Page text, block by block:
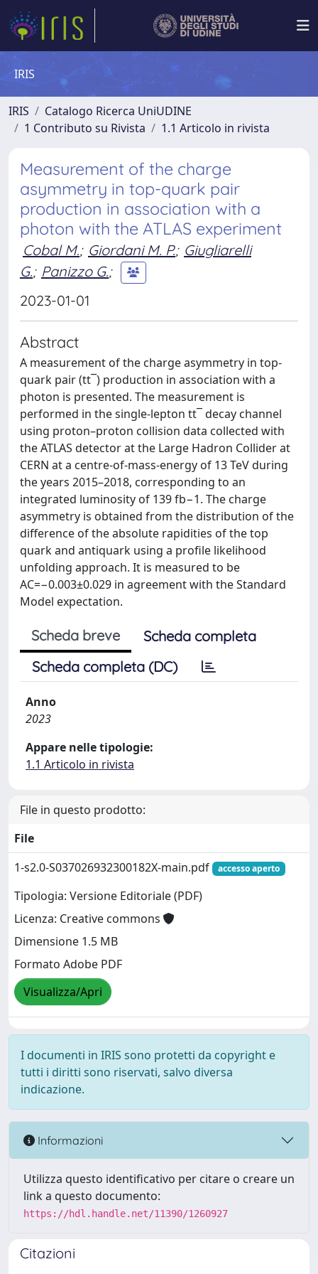
IRIS
IRIS
Catalogo Ricerca UniUDINE
1 Contributo su Rivista
1.1 Articolo in rivista
Measurement of the charge
asymmetry in top-quark pair
production in association with a
photon with the ATLAS experiment
Cobal M.; Giordani M. P.; Giugliarelli
G.; Panizzo G.;
2023-01-01
Abstract
A measurement of the charge asymmetry in top-
quark pair (tt¯) production in association with a
photon is presented. The measurement is
performed in the single-lepton tt¯ decay channel
using proton–proton collision data collected with
the ATLAS detector at the Large Hadron Collider at
CERN at a centre-of-mass-energy of 13 TeV during
the years 2015–2018, corresponding to an
integrated luminosity of 139 fb−1. The charge
asymmetry is obtained from the distribution of the
difference of the absolute rapidities of the top
quark and antiquark using a profile likelihood
unfolding approach. It is measured to be
AC=−0.003±0.029 in agreement with the Standard
Model expectation.
Scheda breve
Scheda completa
Scheda completa (DC)
Anno
2023
Appare nelle tipologie:
1.1 Articolo in rivista
File in questo prodotto:
File
1-s2.0-S037026932300182X-main.pdf
accesso aperto
Tipologia: Versione Editoriale (PDF)
Licenza: Creative commons
Dimensione 1.5 MB
Formato Adobe PDF
Visualizza/Apri
I documenti in IRIS sono protetti da copyright e
tutti i diritti sono riservati, salvo diversa
indicazione.
Informazioni
Utilizza questo identificativo per citare o creare un
link a questo documento:
https://hdl.handle.net/11390/1260927
Citazioni